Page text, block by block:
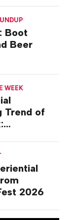
Boot
Beer
WEEK
Trend of
2026